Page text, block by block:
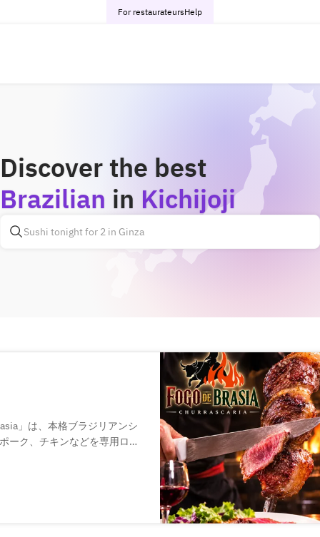
For restaurateursHelp
Discover the best
Brazilian in Kichijoji
」は、本格ブラジリアンシ
ーク、チキンなどを専用ロー